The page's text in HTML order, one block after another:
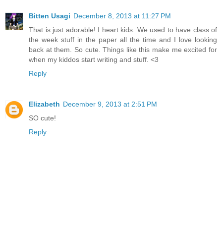
Bitten Usagi December 8, 2013 at 11:27 PM
That is just adorable! I heart kids. We used to have class of
the week stuff in the paper all the time and I love looking
back at them. So cute. Things like this make me excited for
when my kiddos start writing and stuff. <3
Reply
Elizabeth December 9, 2013 at 2:51 PM
SO cute!
Reply